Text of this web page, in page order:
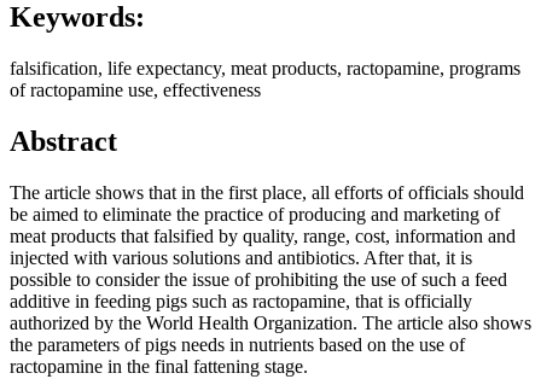
Keywords:
falsification, life expectancy, meat products, ractopamine, programs
of ractopamine use, effectiveness
Abstract
The article shows that in the first place, all efforts of officials should
be aimed to eliminate the practice of producing and marketing of
meat products that falsified by quality, range, cost, information and
injected with various solutions and antibiotics. After that, it is
possible to consider the issue of prohibiting the use of such a feed
additive in feeding pigs such as ractopamine, that is officially
authorized by the World Health Organization. The article also shows
the parameters of pigs needs in nutrients based on the use of
ractopamine in the final fattening stage.